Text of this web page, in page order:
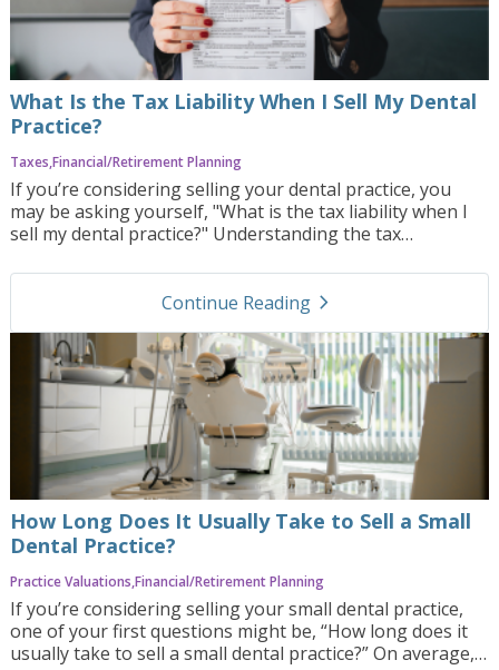
address the challenges of this process.
What Is the Tax Liability When I Sell My Dental
Practice?
Taxes Financial/Retirement Planning
If you’re considering selling your dental practice, you
may be asking yourself, "What is the tax liability when I
sell my dental practice?" Understanding the tax
significantly impact the final amount you take home.
Navigating the complexities of tax liability requires
blog post, we’ll explore the main factors that affect tax
liability, common challenges sellers face, and how
Practice Orbit can help you prepare for this critical aspect
of the selling process.
Continue Reading navigate_next
How Long Does It Usually Take to Sell a Small
Dental Practice?
Practice Valuations Financial/Retirement Planning
If you’re considering selling your small dental practice,
one of your first questions might be, “How long does it
usually take to sell a small dental practice?” On average,